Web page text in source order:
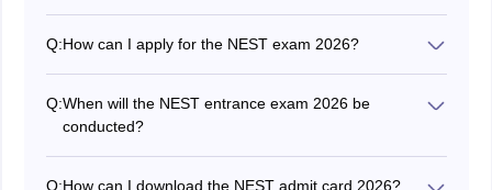
Q:How can I apply for the NEST exam 2026?
Q:When will the NEST entrance exam 2026 be
conducted?
Q:How can I download the NEST admit card 2026?